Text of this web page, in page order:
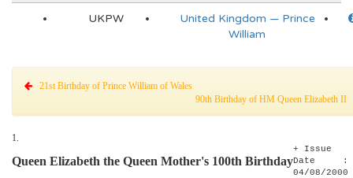
UKPW
United Kingdom — Prince
William
21st Birthday of Prince William of Wales
90th Birthday of HM Queen Elizabeth II
1.
Queen Elizabeth the Queen Mother's 100th Birthday
+ Issue
Date :
04/08/2000